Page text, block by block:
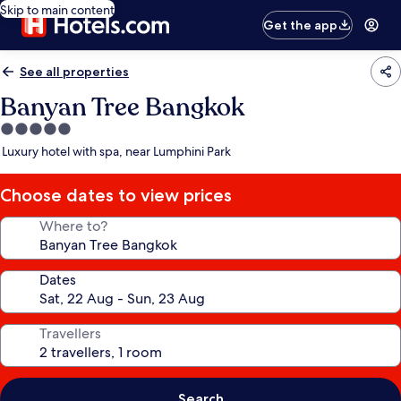
Skip to main content
Get the app
See all properties
Banyan Tree Bangkok
5.0
star
Luxury hotel with spa, near Lumphini Park
Choose dates to view prices
Where to?
Dates
Travellers